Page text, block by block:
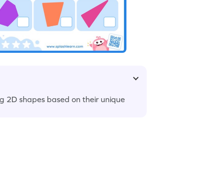
2D shapes based on their unique